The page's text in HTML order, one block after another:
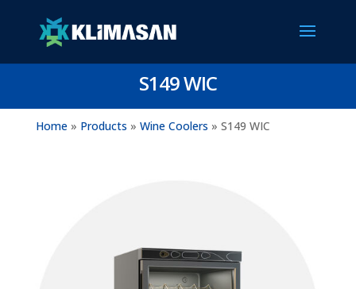
S149 WIC
Home» Products » Wine Coolers » S149 WIC